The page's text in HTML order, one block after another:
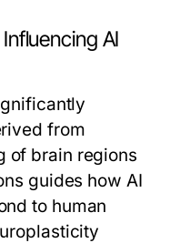
AI
from
of brain regions
guides how AI
to human